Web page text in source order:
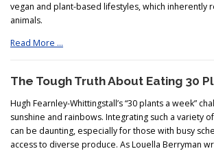
vegan and plant-based lifestyles, which inherently
animals.
Read More …
The Tough Truth About Eating 30
Hugh Fearnley-Whittingstall’s “30 plants a week”
sunshine and rainbows. Integrating such a variety
can be daunting, especially for those with busy
access to diverse produce. As Louella Berryman